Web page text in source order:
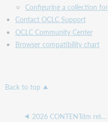
Configuring a collection
Contact OCLC Support
OCLC Community Center
Browser compatibility chart
Back to top
2026 CONTENTdm release notes